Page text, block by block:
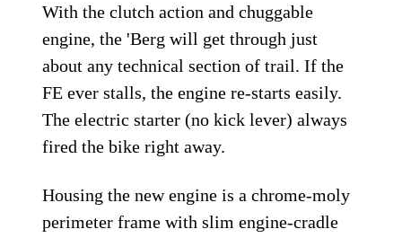
With the clutch action and chuggable
engine, the 'Berg will get through just
about any technical section of trail. If the
FE ever stalls, the engine re-starts easily.
The electric starter (no kick lever) always
fired the bike right away.
Housing the new engine is a chrome-moly
perimeter frame with slim engine-cradle